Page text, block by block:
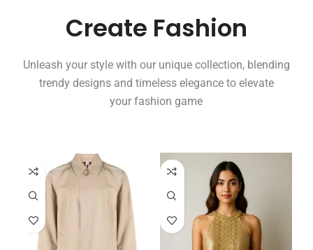
Create Fashion
Unleash your style with our unique collection, blending
trendy designs and timeless elegance to elevate
your fashion game